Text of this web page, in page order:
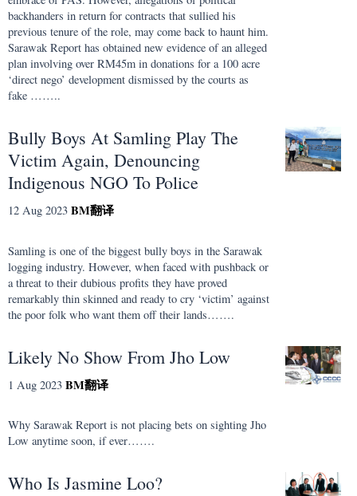
backhanders in return for contracts that sullied his
previous tenure of the role, may come back to haunt him.
Sarawak Report has obtained new evidence of an alleged
plan involving over RM45m in donations for a 100 acre
‘direct nego’ development dismissed by the courts as
fake ……..
Bully Boys At Samling Play The
Victim Again, Denouncing
Indigenous NGO To Police
12 Aug 2023 BM翻译
Samling is one of the biggest bully boys in the Sarawak
logging industry. However, when faced with pushback or
a threat to their dubious profits they have proved
remarkably thin skinned and ready to cry ‘victim’ against
the poor folk who want them off their lands…….
Likely No Show From Jho Low
1 Aug 2023 BM翻译
Why Sarawak Report is not placing bets on sighting Jho
Low anytime soon, if ever…….
Who Is Jasmine Loo?